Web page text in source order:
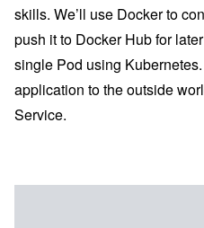
skills. We’ll use Docker to
push it to Docker Hub for
single Pod using
application to the outside
Service.